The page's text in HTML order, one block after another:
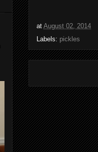
at August 02, 2014
Labels: pickles